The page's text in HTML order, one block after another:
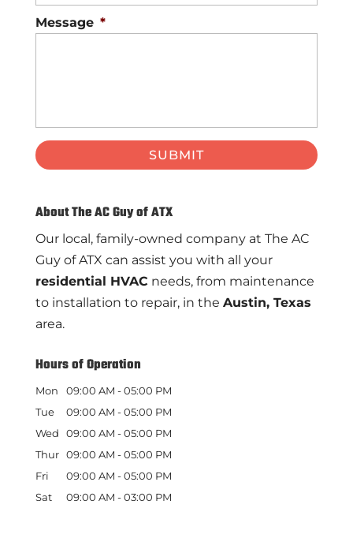
Message *
About The AC Guy of ATX
Our local, family-owned company at The AC
Guy of ATX can assist you with all your
residential HVAC needs, from maintenance
to installation to repair, in the Austin, Texas
area.
Hours of Operation
Mon 09:00 AM - 05:00 PM
Tue
09:00 AM - 05:00 PM
Wed
09:00 AM - 05:00 PM
Thur 09:00 AM - 05:00 PM
Fri
09:00 AM - 05:00 PM
Sat
09:00 AM - 03:00 PM